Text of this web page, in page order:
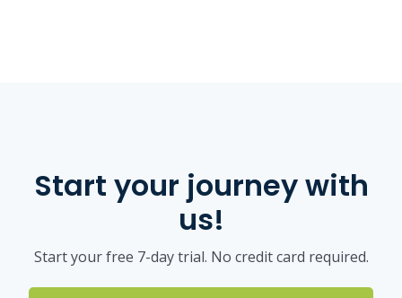
Start your journey with
us!
Start your free 7-day trial. No credit card required.